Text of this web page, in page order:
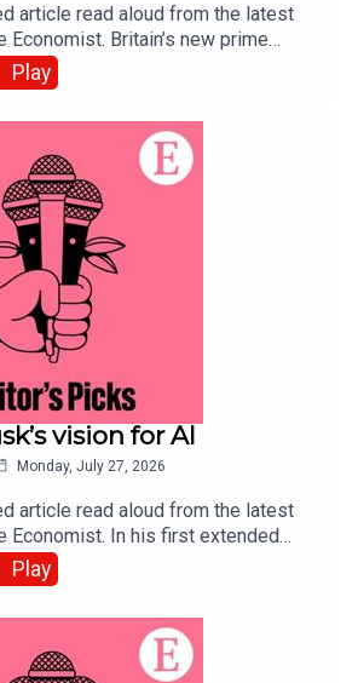
article read aloud from the latest
Economist. Britain’s new prime
to be preparing voters for difficult
he is offering handouts and
Party Listen to what
from global politics and business
technology—subscribe to The
Play
vision for AI
Monday, July 27, 2026
article read aloud from the latest
Economist. In his first extended
SpaceX’s IPO, Elon Musk’s
the future of AI lead us to some
IntelligenceSpaceX IPOListen to
most, from global politics and
Play